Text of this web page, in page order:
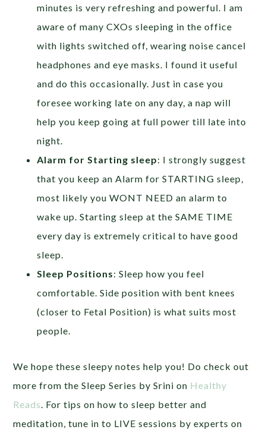
minutes is very refreshing and powerful. I am
aware of many CXOs sleeping in the office
with lights switched off, wearing noise cancel
headphones and eye masks. I found it useful
and do this occasionally. Just in case you
foresee working late on any day, a nap will
help you keep going at full power till late into
night.
Alarm for Starting sleep: I strongly suggest
that you keep an Alarm for STARTING sleep,
most likely you WONT NEED an alarm to
wake up. Starting sleep at the SAME TIME
every day is extremely critical to have good
sleep.
Sleep Positions: Sleep how you feel
comfortable. Side position with bent knees
(closer to Fetal Position) is what suits most
people.
We hope these sleepy notes help you! Do check out
more from the Sleep Series by Srini on Healthy
Reads . For tips on how to sleep better and
meditation, tune in to LIVE sessions by experts on